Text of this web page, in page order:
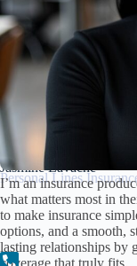
Personal Lines
Jasmine Lavache
I’m an insurance
what matters most in
to make insurance
options, and a smooth,
lasting relationships by
coverage that truly fits.